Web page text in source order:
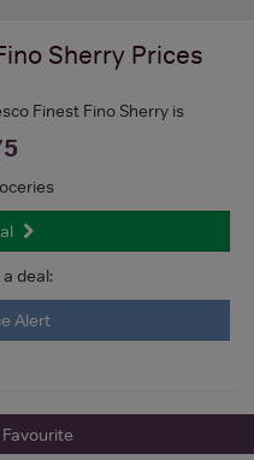
Sherry Prices
Finest Fino Sherry is
deal:
Alert